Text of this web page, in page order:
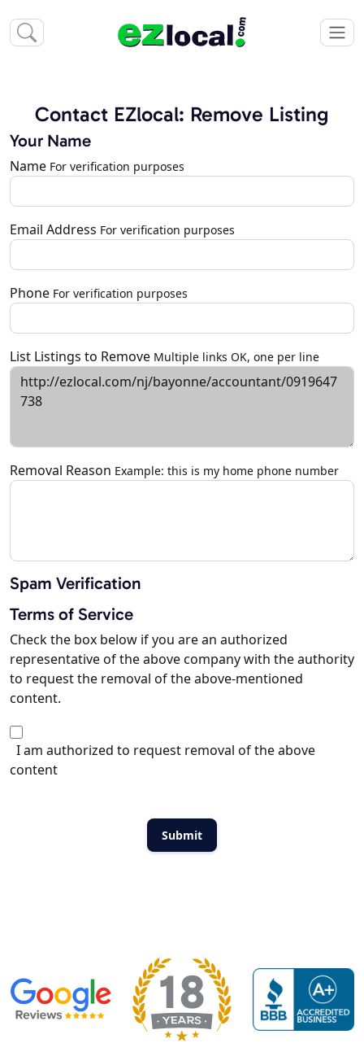
Contact EZlocal: Remove Listing
Your Name
Name For verification purposes
Email Address For verification purposes
Phone For verification purposes
List Listings to Remove Multiple links OK, one per line
Removal Reason Example: this is my home phone number
Spam Verification
Terms of Service
Check the box below if you are an authorized
representative of the above company with the authority
to request the removal of the above-mentioned
content.
I am authorized to request removal of the above
content